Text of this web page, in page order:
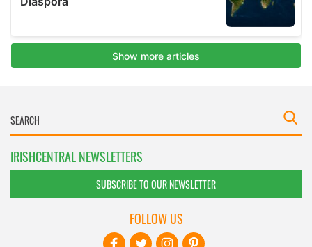
IRISHCENTRAL NEWSLETTERS
SUBSCRIBE TO OUR NEWSLETTER
FOLLOW US